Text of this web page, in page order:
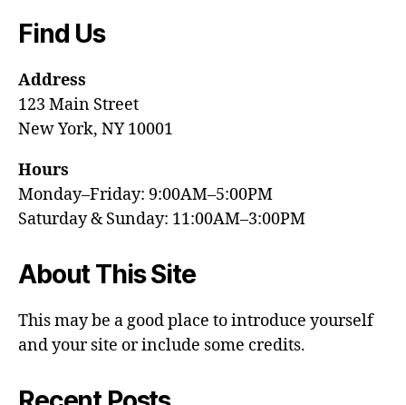
Find Us
Address
123 Main Street
New York, NY 10001
Hours
Monday–Friday: 9:00AM–5:00PM
Saturday & Sunday: 11:00AM–3:00PM
About This Site
This may be a good place to introduce yourself
and your site or include some credits.